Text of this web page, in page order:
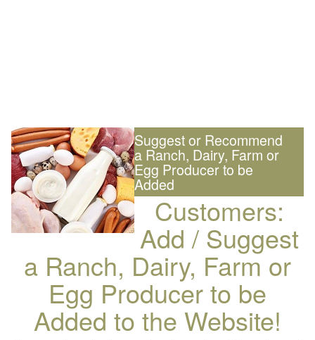
Suggest or Recommend
a Ranch, Dairy, Farm or
Egg Producer to be
Added
Customers:
Add / Suggest
a Ranch, Dairy, Farm or
Egg Producer to be
Added to the Website!